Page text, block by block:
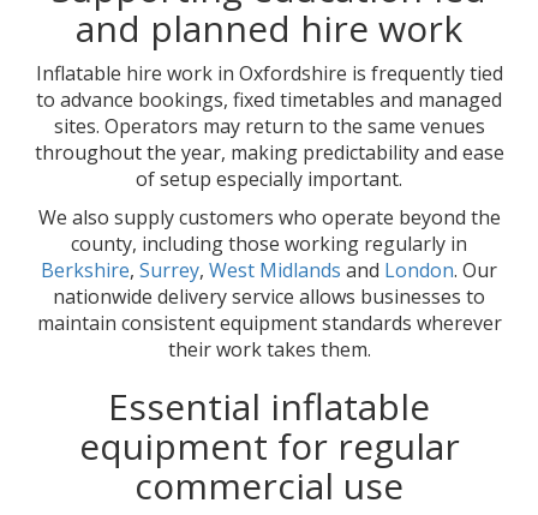
and planned hire work
Inflatable hire work in Oxfordshire is frequently tied
to advance bookings, fixed timetables and managed
sites. Operators may return to the same venues
throughout the year, making predictability and ease
of setup especially important.
We also supply customers who operate beyond the
county, including those working regularly in
Berkshire, Surrey, West Midlands and London. Our
nationwide delivery service allows businesses to
maintain consistent equipment standards wherever
their work takes them.
Essential inflatable
equipment for regular
commercial use